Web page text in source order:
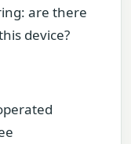
are there
device?